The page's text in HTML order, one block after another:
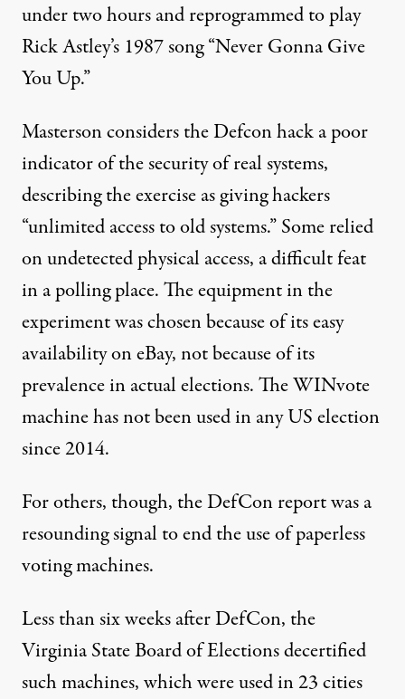
under two hours and reprogrammed to play
Rick Astley’s 1987 song “Never Gonna Give
You Up.”
Masterson considers the Defcon hack a poor
indicator of the security of real systems,
describing the exercise as giving hackers
“unlimited access to old systems.” Some relied
on undetected physical access, a difficult feat
in a polling place. The equipment in the
experiment was chosen because of its easy
availability on eBay, not because of its
prevalence in actual elections. The WINvote
machine has not been used in any US election
since 2014.
For others, though, the DefCon report was a
resounding signal to end the use of paperless
voting machines.
Less than six weeks after DefCon, the
Virginia State Board of Elections decertified
such machines, which were used in 23 cities